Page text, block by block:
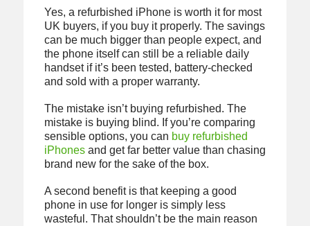
Yes, a refurbished iPhone is worth it for most
UK buyers, if you buy it properly. The savings
can be much bigger than people expect, and
the phone itself can still be a reliable daily
handset if it’s been tested, battery-checked
and sold with a proper warranty.
The mistake isn’t buying refurbished. The
mistake is buying blind. If you’re comparing
sensible options, you can buy refurbished
iPhonesand get far better value than chasing
brand new for the sake of the box.
A second benefit is that keeping a good
phone in use for longer is simply less
wasteful. That shouldn’t be the main reason